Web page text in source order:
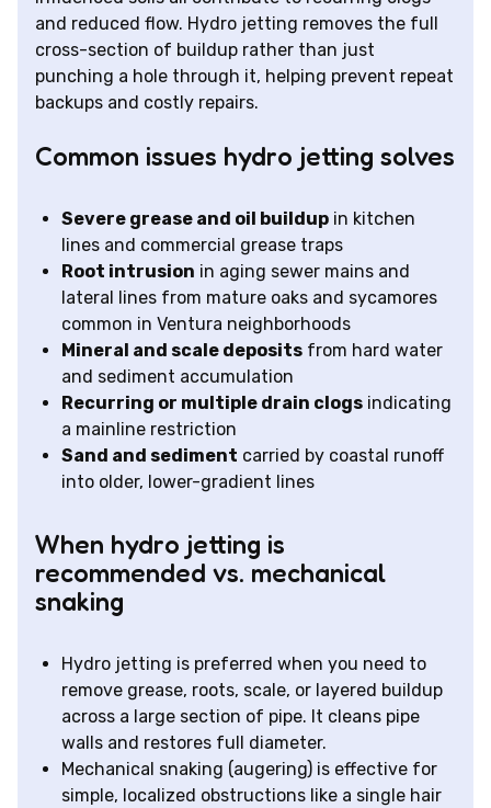
and reduced flow. Hydro jetting removes the full
cross-section of buildup rather than just
punching a hole through it, helping prevent repeat
backups and costly repairs.
Common issues hydro jetting solves
Severe grease and oil buildup in kitchen
lines and commercial grease traps
Root intrusion in aging sewer mains and
lateral lines from mature oaks and sycamores
common in Ventura neighborhoods
Mineral and scale deposits from hard water
and sediment accumulation
Recurring or multiple drain clogs indicating
a mainline restriction
Sand and sediment carried by coastal runoff
into older, lower-gradient lines
When hydro jetting is
recommended vs. mechanical
snaking
Hydro jetting is preferred when you need to
remove grease, roots, scale, or layered buildup
across a large section of pipe. It cleans pipe
walls and restores full diameter.
Mechanical snaking (augering) is effective for
simple, localized obstructions like a single hair